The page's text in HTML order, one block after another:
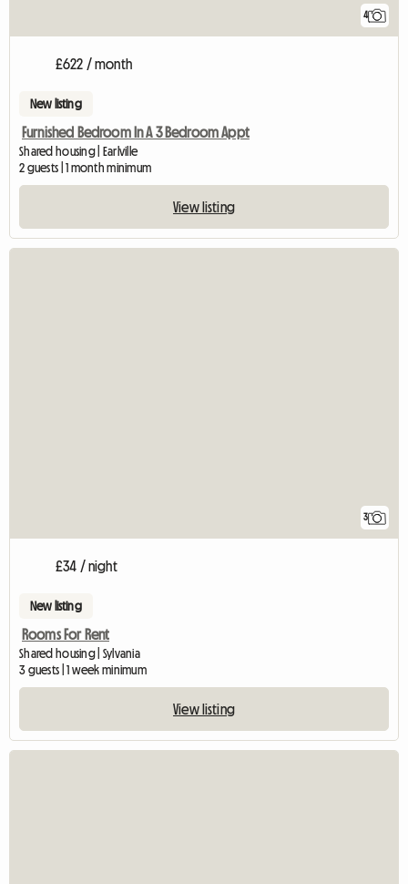
4
£622 / month
New listing
Furnished Bedroom In A 3 Bedroom Appt
Shared housing | Earlville
2 guests | 1 month minimum
View listing
3
£34 / night
New listing
Rooms For Rent
Shared housing | Sylvania
3 guests | 1 week minimum
View listing